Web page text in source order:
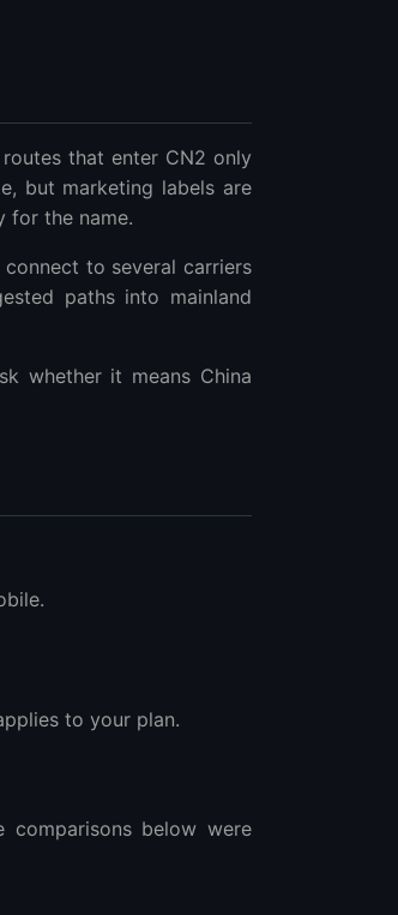
that enter CN2 only
but marketing labels are
for the name.
to several carriers
paths into mainland
whether it means China
to your plan.
comparisons below were